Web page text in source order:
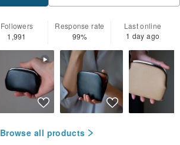
Followers
1,991
Response rate
99%
Last online
1 day ago
Browse all products